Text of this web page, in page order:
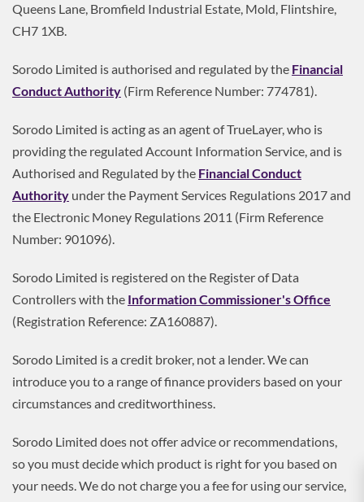
Queens Lane, Bromfield Industrial Estate, Mold, Flintshire,
CH7 1XB.
Sorodo Limited is authorised and regulated by the Financial
Conduct Authority (Firm Reference Number: 774781).
Sorodo Limited is acting as an agent of TrueLayer, who is
providing the regulated Account Information Service, and is
Authorised and Regulated by the Financial Conduct
Authority under the Payment Services Regulations 2017 and
the Electronic Money Regulations 2011 (Firm Reference
Number: 901096).
Sorodo Limited is registered on the Register of Data
Controllers with the Information Commissioner's Office
(Registration Reference: ZA160887).
Sorodo Limited is a credit broker, not a lender. We can
introduce you to a range of finance providers based on your
circumstances and creditworthiness.
Sorodo Limited does not offer advice or recommendations,
so you must decide which product is right for you based on
your needs. We do not charge you a fee for using our service,